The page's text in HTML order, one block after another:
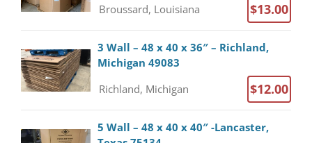
Broussard, Louisiana $13.00
3 Wall – 48 x 40 x 36″ – Richland,
Michigan 49083
Richland, Michigan $12.00
5 Wall – 48 x 40 x 40″ -Lancaster,